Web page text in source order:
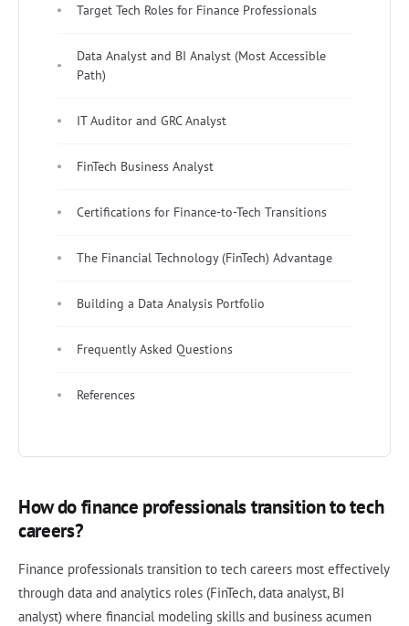
Target Tech Roles for Finance Professionals
Data Analyst and BI Analyst (Most Accessible
Path)
IT Auditor and GRC Analyst
FinTech Business Analyst
Certifications for Finance-to-Tech Transitions
The Financial Technology (FinTech) Advantage
Building a Data Analysis Portfolio
Frequently Asked Questions
References
How do finance professionals transition to tech
careers?
Finance professionals transition to tech careers most effectively
through data and analytics roles (FinTech, data analyst, BI
analyst) where financial modeling skills and business acumen